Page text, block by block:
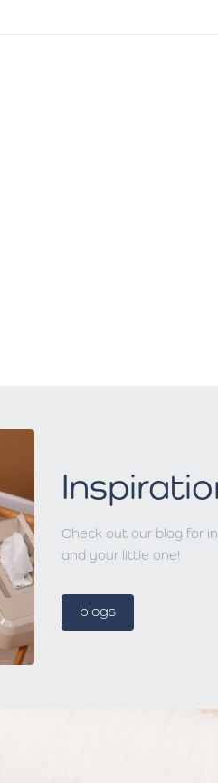
Check out our blog for
and your little one!
blogs